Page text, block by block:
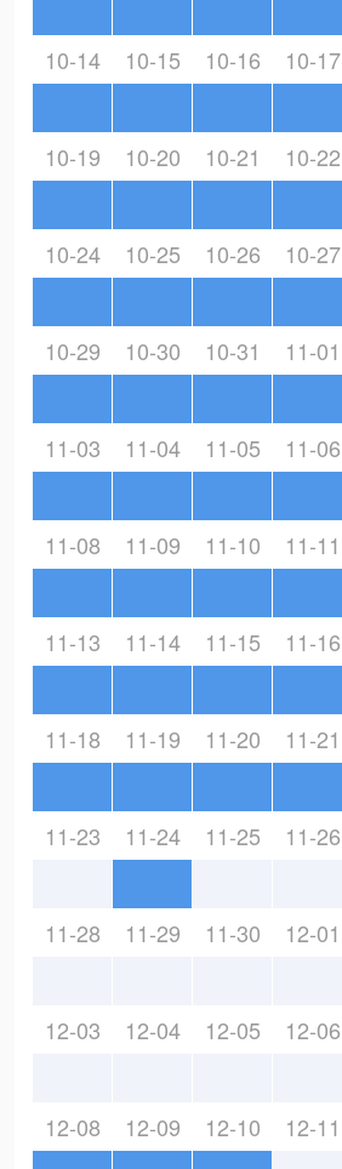
10-14 10-15 10-16 10-17
10-19 10-20 10-21 10-22
10-24 10-25 10-26 10-27
10-29 10-30 10-31 11-01
11-03 11-04 11-05 11-06
11-08 11-09 11-10 11-11
11-13 11-14 11-15 11-16
11-18 11-19 11-20 11-21
11-23 11-24 11-25 11-26
11-28 11-29 11-30 12-01
12-03 12-04 12-05 12-06
12-08 12-09 12-10 12-11